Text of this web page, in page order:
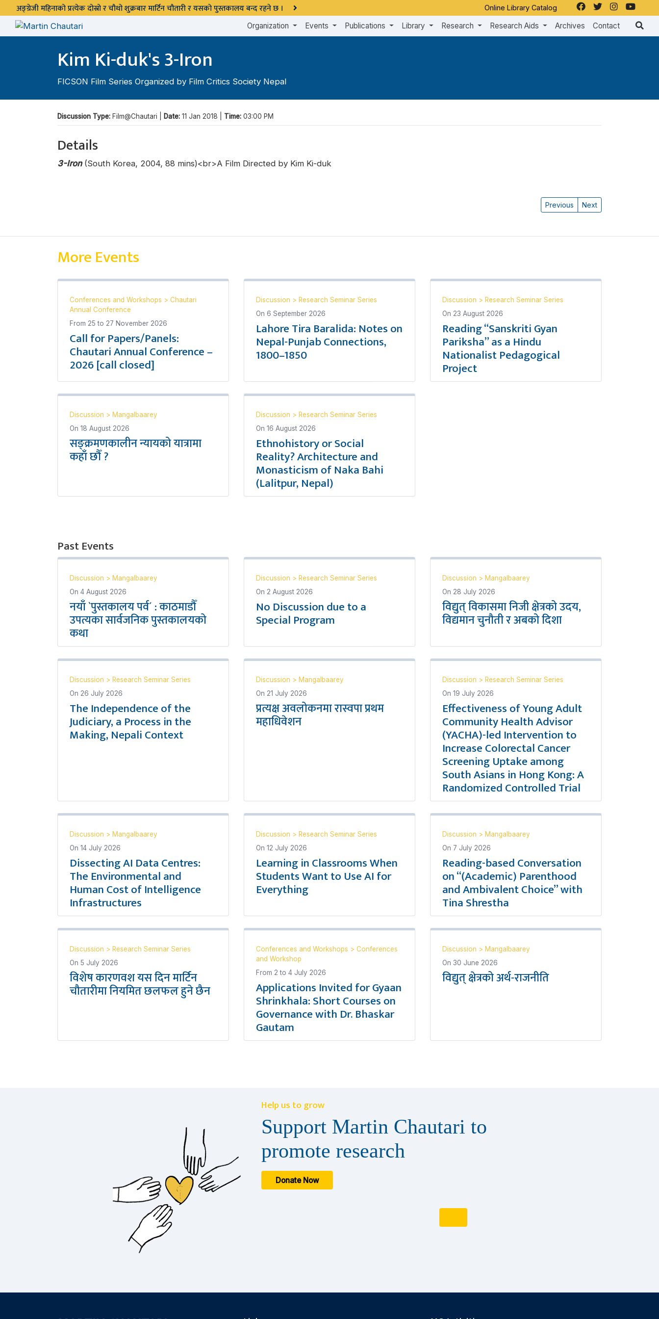
अङ्ग्रेजी महिनाको प्रत्येक दोस्रो र चौथो शुक्रबार मार्टिन चौतारी र यसको पुस्तकालय बन्द रहने छ । Online Library Catalog
Organization Events Publications Library Research Research Aids Archives Contact
Kim Ki-duk's 3-Iron
FICSON Film Series Organized by Film Critics Society Nepal
Discussion Type: Film@Chautari | Date: 11 Jan 2018 | Time: 03:00 PM
Details
3-Iron(South Korea, 2004, 88 mins)<br>A Film Directed by Kim Ki-duk
Previous Next
More Events
Conferences and Workshops > Chautari
Annual Conference
From 25 to 27 November 2026
Call for Papers/Panels:
Chautari Annual Conference –
2026 [call closed]
Discussion > Research Seminar Series
On 6 September 2026
Lahore Tira Baralida: Notes on
Nepal-Punjab Connections,
1800–1850
Discussion > Research Seminar Series
On 23 August 2026
Reading “Sanskriti Gyan
Pariksha” as a Hindu
Nationalist Pedagogical
Project
Discussion > Mangalbaarey
On 18 August 2026
सङ्क्रमणकालीन न्यायको यात्रामा
कहाँ छौँ ?
Discussion > Research Seminar Series
On 16 August 2026
Ethnohistory or Social
Reality? Architecture and
Monasticism of Naka Bahi
(Lalitpur, Nepal)
Past Events
Discussion > Mangalbaarey
On 4 August 2026
नयाँ `पुस्तकालय पर्व´ : काठमाडौँ
उपत्यका सार्वजनिक पुस्तकालयको
कथा
Discussion > Research Seminar Series
On 2 August 2026
No Discussion due to a
Special Program
Discussion > Mangalbaarey
On 28 July 2026
विद्युत् विकासमा निजी क्षेत्रको उदय,
विद्यमान चुनौती र अबको दिशा
Discussion > Research Seminar Series
On 26 July 2026
The Independence of the
Judiciary, a Process in the
Making, Nepali Context
Discussion > Mangalbaarey
On 21 July 2026
प्रत्यक्ष अवलोकनमा रास्वपा प्रथम
महाधिवेशन
Discussion > Research Seminar Series
On 19 July 2026
Effectiveness of Young Adult
Community Health Advisor
(YACHA)-led Intervention to
Increase Colorectal Cancer
Screening Uptake among
South Asians in Hong Kong: A
Randomized Controlled Trial
Discussion > Mangalbaarey
On 14 July 2026
Dissecting AI Data Centres:
The Environmental and
Human Cost of Intelligence
Infrastructures
Discussion > Research Seminar Series
On 12 July 2026
Learning in Classrooms When
Students Want to Use AI for
Everything
Discussion > Mangalbaarey
On 7 July 2026
Reading-based Conversation
on “(Academic) Parenthood
and Ambivalent Choice” with
Tina Shrestha
Discussion > Research Seminar Series
On 5 July 2026
विशेष कारणवश यस दिन मार्टिन
चौतारीमा नियमित छलफल हुने छैन
Conferences and Workshops > Conferences
and Workshop
From 2 to 4 July 2026
Applications Invited for Gyaan
Shrinkhala: Short Courses on
Governance with Dr. Bhaskar
Gautam
Discussion > Mangalbaarey
On 30 June 2026
विद्युत् क्षेत्रको अर्थ-राजनीति
Help us to grow
Support Martin Chautari to
promote research
Donate Now